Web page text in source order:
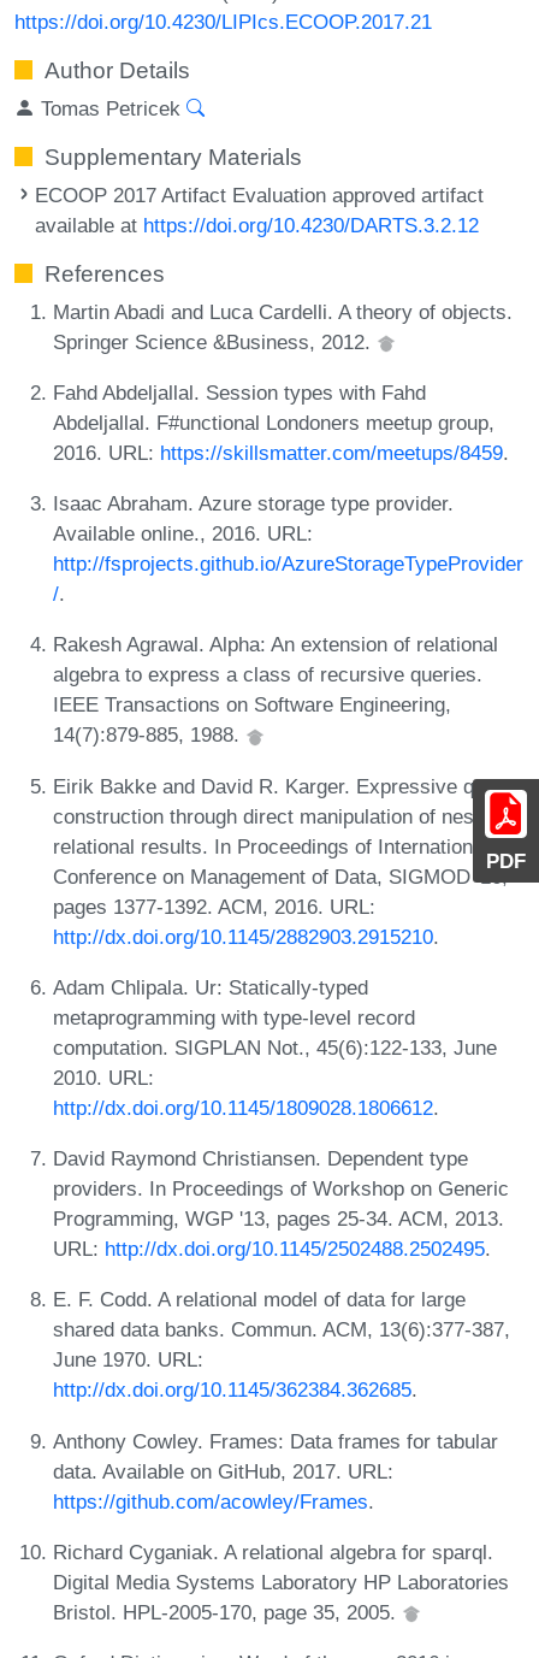
PDF
https://doi.org/10.4230/LIPIcs.ECOOP.2017.21
Author Details
Tomas Petricek
Supplementary Materials
ECOOP 2017 Artifact Evaluation approved artifact
available at https://doi.org/10.4230/DARTS.3.2.12
References
Martin Abadi and Luca Cardelli. A theory of objects.
Springer Science &Business, 2012.
Fahd Abdeljallal. Session types with Fahd
Abdeljallal. F#unctional Londoners meetup group,
2016. URL: https://skillsmatter.com/meetups/8459.
Isaac Abraham. Azure storage type provider.
Available online., 2016. URL:
http://fsprojects.github.io/AzureStorageTypeProvider
/.
Rakesh Agrawal. Alpha: An extension of relational
algebra to express a class of recursive queries.
IEEE Transactions on Software Engineering,
14(7):879-885, 1988.
Eirik Bakke and David R. Karger. Expressive query
construction through direct manipulation of nested
relational results. In Proceedings of International
Conference on Management of Data, SIGMOD '16,
pages 1377-1392. ACM, 2016. URL:
http://dx.doi.org/10.1145/2882903.2915210.
Adam Chlipala. Ur: Statically-typed
metaprogramming with type-level record
computation. SIGPLAN Not., 45(6):122-133, June
2010. URL:
http://dx.doi.org/10.1145/1809028.1806612.
David Raymond Christiansen. Dependent type
providers. In Proceedings of Workshop on Generic
Programming, WGP '13, pages 25-34. ACM, 2013.
URL: http://dx.doi.org/10.1145/2502488.2502495.
E. F. Codd. A relational model of data for large
shared data banks. Commun. ACM, 13(6):377-387,
June 1970. URL:
http://dx.doi.org/10.1145/362384.362685.
Anthony Cowley. Frames: Data frames for tabular
data. Available on GitHub, 2017. URL:
https://github.com/acowley/Frames.
Richard Cyganiak. A relational algebra for sparql.
Digital Media Systems Laboratory HP Laboratories
Bristol. HPL-2005-170, page 35, 2005.